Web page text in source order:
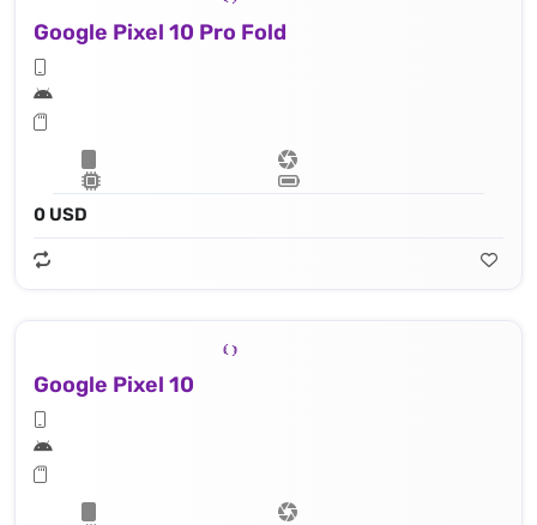
Google Pixel 10 Pro Fold
0 USD
Google Pixel 10